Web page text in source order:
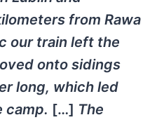
from Rawa
our train left the
onto sidings
long, which led
camp. […] The